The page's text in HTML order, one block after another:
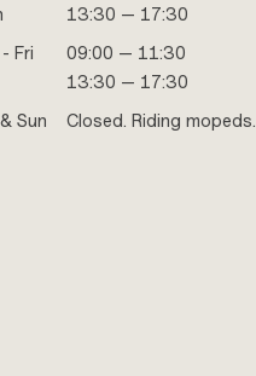
13:30 — 17:30
Fri
09:00 — 11:30
13:30 — 17:30
Sun
Closed. Riding mopeds.